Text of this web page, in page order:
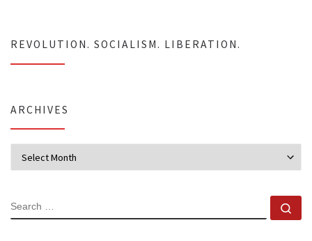
REVOLUTION. SOCIALISM. LIBERATION.
ARCHIVES
SEARCH